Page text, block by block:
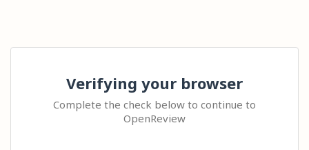
Verifying your browser
Complete the check below to continue to
OpenReview